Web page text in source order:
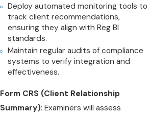
Deploy automated monitoring tools to
track client recommendations,
ensuring they align with Reg BI
standards.
Maintain regular audits of compliance
systems to verify integration and
effectiveness.
Form CRS (Client Relationship
Summary): Examiners will assess